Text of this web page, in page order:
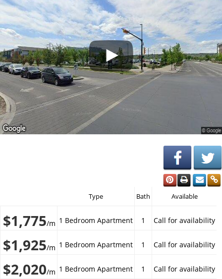
Type Bath Available
$1,775/m 1 Bedroom Apartment 1 Call for availability
$1,925/m 1 Bedroom Apartment 1 Call for availability
$2,020/m 1 Bedroom Apartment 1 Call for availability